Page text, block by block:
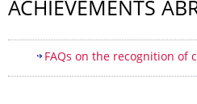
ACHIEVEMENTS
Table of contents
FAQs on the recognition of